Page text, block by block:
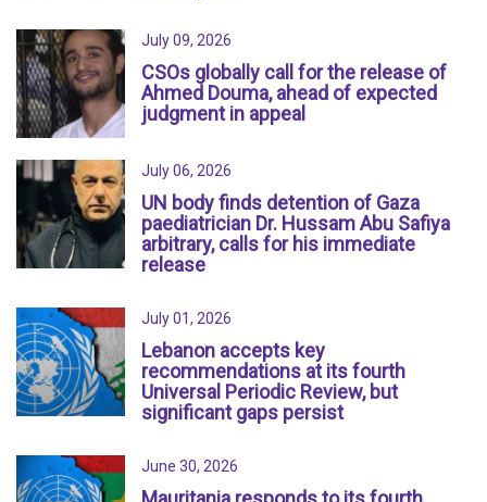
July 09, 2026
CSOs globally call for the release of
Ahmed Douma, ahead of expected
judgment in appeal
July 06, 2026
UN body finds detention of Gaza
paediatrician Dr. Hussam Abu Safiya
arbitrary, calls for his immediate
release
July 01, 2026
Lebanon accepts key
recommendations at its fourth
Universal Periodic Review, but
significant gaps persist
June 30, 2026